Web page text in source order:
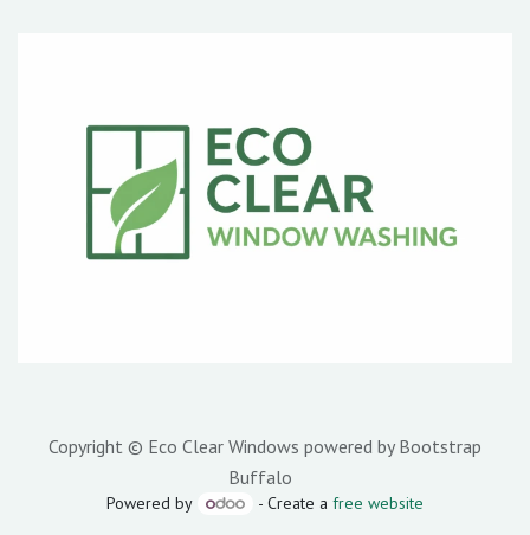
Copyright © Eco Clear Windows powered by Bootstrap
Buffalo
Powered by - Create a free website